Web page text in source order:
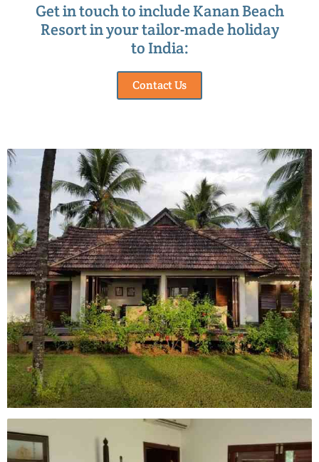
Get in touch to include Kanan Beach
Resort in your tailor-made holiday
to India:
Contact Us